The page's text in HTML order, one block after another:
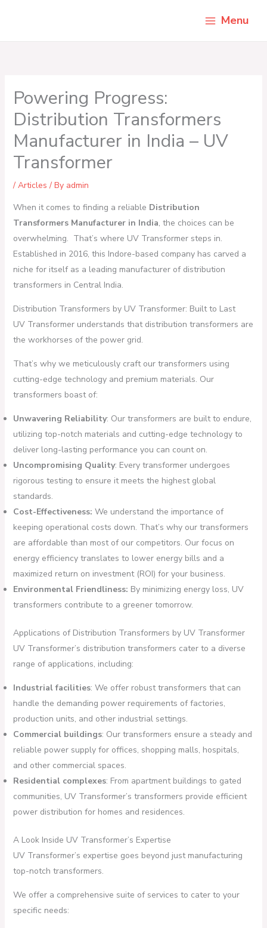
Menu
Powering Progress:
Distribution Transformers
Manufacturer in India – UV
Transformer
/ Articles / By admin
When it comes to finding a reliable Distribution
Transformers Manufacturer in India, the choices can be
overwhelming. That’s where UV Transformer steps in.
Established in 2016, this Indore-based company has carved a
niche for itself as a leading manufacturer of distribution
transformers in Central India.
Distribution Transformers by UV Transformer: Built to Last
UV Transformer understands that distribution transformers are
the workhorses of the power grid.
That’s why we meticulously craft our transformers using
cutting-edge technology and premium materials. Our
transformers boast of:
Unwavering Reliability: Our transformers are built to endure,
utilizing top-notch materials and cutting-edge technology to
deliver long-lasting performance you can count on.
Uncompromising Quality: Every transformer undergoes
rigorous testing to ensure it meets the highest global
standards.
Cost-Effectiveness: We understand the importance of
keeping operational costs down. That’s why our transformers
are affordable than most of our competitors. Our focus on
energy efficiency translates to lower energy bills and a
maximized return on investment (ROI) for your business.
Environmental Friendliness: By minimizing energy loss, UV
transformers contribute to a greener tomorrow.
Applications of Distribution Transformers by UV Transformer
UV Transformer’s distribution transformers cater to a diverse
range of applications, including:
Industrial facilities: We offer robust transformers that can
handle the demanding power requirements of factories,
production units, and other industrial settings.
Commercial buildings: Our transformers ensure a steady and
reliable power supply for offices, shopping malls, hospitals,
and other commercial spaces.
Residential complexes: From apartment buildings to gated
communities, UV Transformer’s transformers provide efficient
power distribution for homes and residences.
A Look Inside UV Transformer’s Expertise
UV Transformer’s expertise goes beyond just manufacturing
top-notch transformers.
We offer a comprehensive suite of services to cater to your
specific needs: